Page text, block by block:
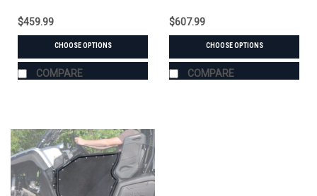
$459.99
CHOOSE OPTIONS
COMPARE
$607.99
CHOOSE OPTIONS
COMPARE